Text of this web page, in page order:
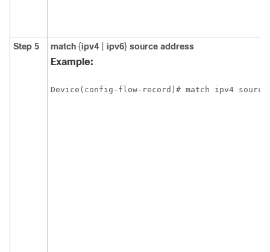
Step 5 match {ipv4 ipv6} source address
Example:
Device(config-flow-record)# match ipv4 source